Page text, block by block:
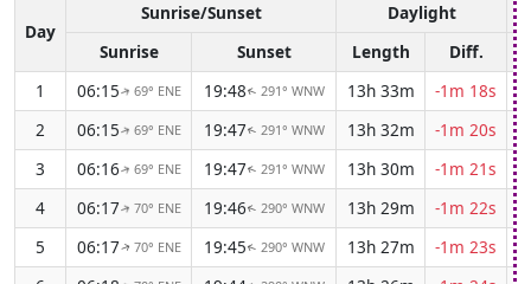
Day
Sunrise/Sunset Daylight
Sunrise
Sunset Length
Diff.
1
06:15↑ 69° ENE 19:48↑ 291° WNW 13h 33m
-1m 18s
2
06:15↑ 69° ENE 19:47↑ 291° WNW 13h 32m
-1m 20s
3
06:16↑ 69° ENE 19:47↑ 291° WNW 13h 30m
-1m 21s
4
06:17↑ 70° ENE 19:46↑ 290° WNW 13h 29m
-1m 22s
5
06:17↑ 70° ENE 19:45↑ 290° WNW 13h 27m
-1m 23s